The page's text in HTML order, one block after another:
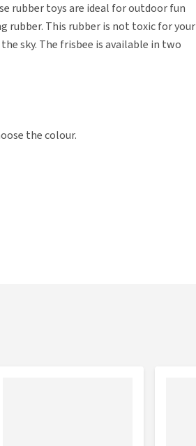
rubber toys are ideal for outdoor fun
rubber. This rubber is not toxic for your
sky. The frisbee is available in two
the colour.